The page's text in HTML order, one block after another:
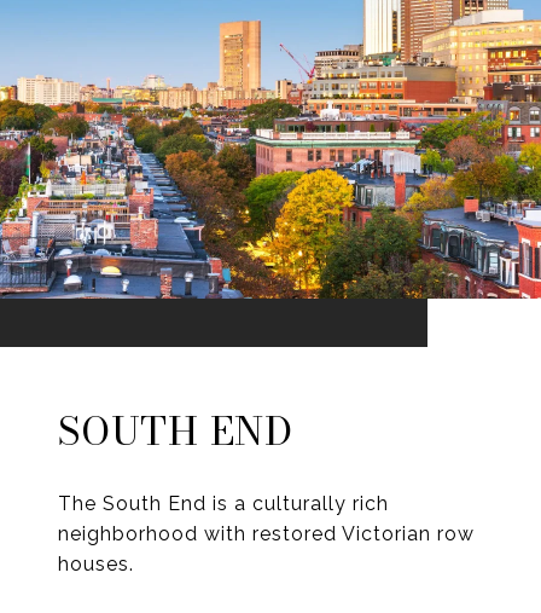
SOUTH END
The South End is a culturally rich
neighborhood with restored Victorian row
houses.